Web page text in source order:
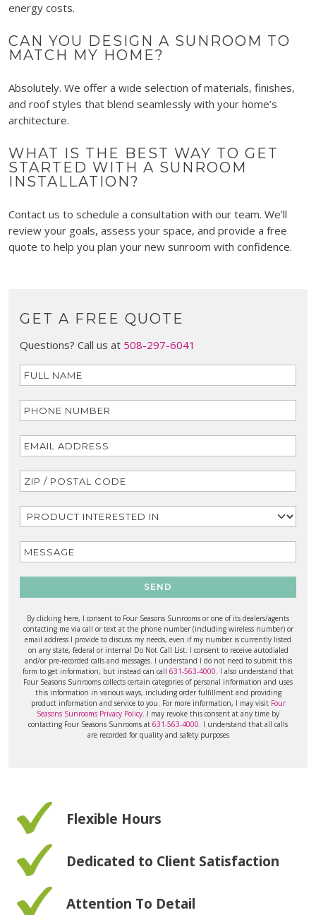
energy costs.
CAN YOU DESIGN A SUNROOM TO
MATCH MY HOME?
Absolutely. We offer a wide selection of materials, finishes,
and roof styles that blend seamlessly with your home’s
architecture.
WHAT IS THE BEST WAY TO GET
STARTED WITH A SUNROOM
INSTALLATION?
Contact us to schedule a consultation with our team. We’ll
review your goals, assess your space, and provide a free
quote to help you plan your new sunroom with confidence.
GET A FREE QUOTE
Questions? Call us at 508-297-6041
SEND
By clicking here, I consent to Four Seasons Sunrooms or one of its dealers/agents
contacting me via call or text at the phone number (including wireless number) or
email address I provide to discuss my needs, even if my number is currently listed
on any state, federal or internal Do Not Call List. I consent to receive autodialed
and/or pre-recorded calls and messages. I understand I do not need to submit this
form to get information, but instead can call 631-563-4000. I also understand that
Four Seasons Sunrooms collects certain categories of personal information and uses
this information in various ways, including order fulfillment and providing
product information and service to you. For more information, I may visit Four
Seasons Sunrooms Privacy Policy. I may revoke this consent at any time by
contacting Four Seasons Sunrooms at 631-563-4000. I understand that all calls
are recorded for quality and safety purposes
Flexible Hours
Dedicated to Client Satisfaction
Attention To Detail